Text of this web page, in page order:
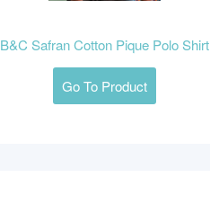
B&C Safran Cotton Pique Polo Shirt
Go To Product